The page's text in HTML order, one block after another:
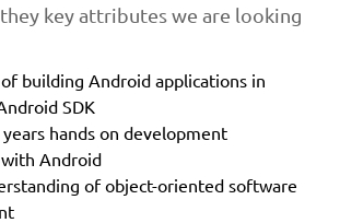
key attributes we are looking
building Android applications in
SDK
hands on development
Android
of object-oriented software